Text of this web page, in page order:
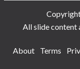
All slide content
About
Terms